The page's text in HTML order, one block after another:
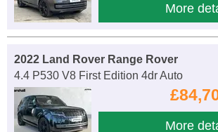
More
2022 Land Rover Range Rover
4.4 P530 V8 First Edition 4dr Auto
More